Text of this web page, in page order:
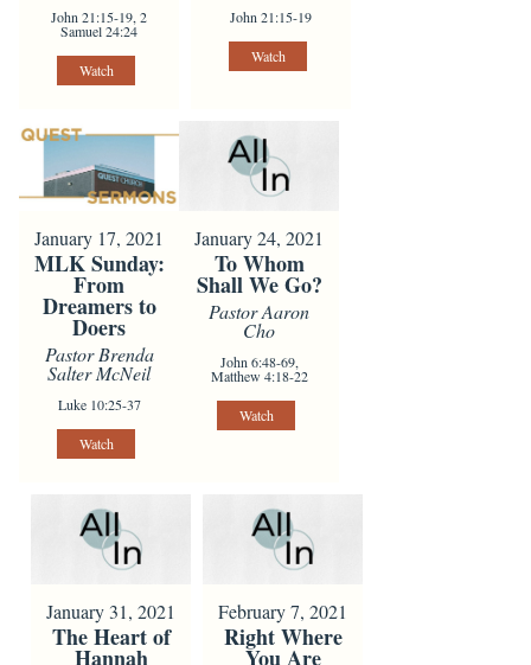
John 21:15-19, 2
Samuel 24:24
Watch
John 21:15-19
Watch
January 17, 2021
MLK Sunday:
From
Dreamers to
Doers
Pastor Brenda
Salter McNeil
Luke 10:25-37
Watch
January 24, 2021
To Whom
Shall We Go?
Pastor Aaron
Cho
John 6:48-69,
Matthew 4:18-22
Watch
January 31, 2021
The Heart of
Hannah
February 7, 2021
Right Where
You Are